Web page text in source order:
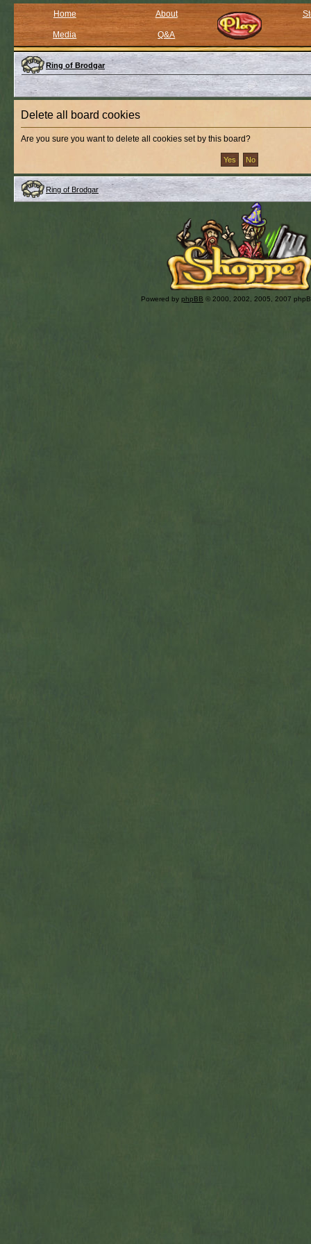
Home About
Media Q&A
Ring of Brodgar
Delete all board cookies
Are you sure you want to delete all cookies set by this board?
Ring of Brodgar
Powered by phpBB © 2000, 2002, 2005, 2007